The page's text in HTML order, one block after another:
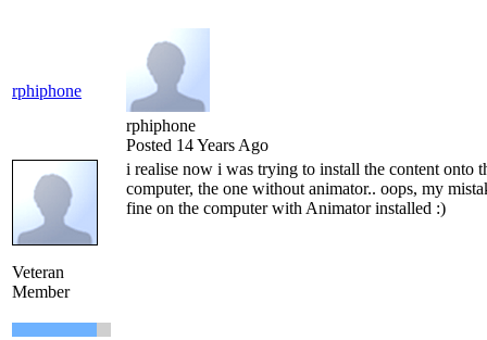
rphiphone
rphiphone
Posted 14 Years Ago
Veteran
Member
i realise now i was trying to install the content onto
computer, the one without animator.. oops, my
fine on the computer with Animator installed :)